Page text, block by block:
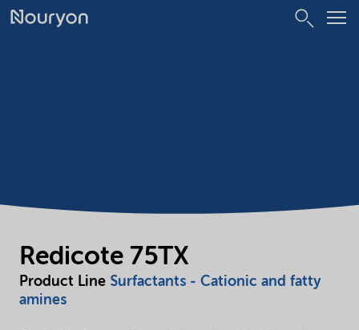
Redicote 75TX
Product Line Surfactants - Cationic and fatty
amines